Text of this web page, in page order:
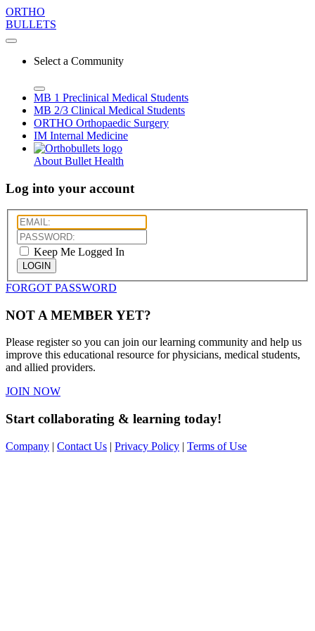
ORTHO
BULLETS
Select a Community
MB 1 Preclinical Medical Students
MB 2/3 Clinical Medical Students
ORTHO Orthopaedic Surgery
IM Internal Medicine
About Bullet Health
Log into your account
Keep Me Logged In
LOGIN
FORGOT PASSWORD
NOT A MEMBER YET?
Please register so you can join our learning community and help us
improve this educational resource for physicians, medical students,
and allied providers.
JOIN NOW
Start collaborating & learning today!
Company | Contact Us | Privacy Policy | Terms of Use